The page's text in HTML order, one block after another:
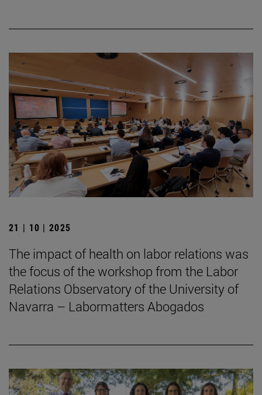
21 | 10 | 2025
The impact of health on labor relations was
the focus of the workshop from the Labor
Relations Observatory of the University of
Navarra – Labormatters Abogados